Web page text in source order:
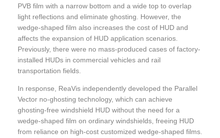
PVB film with a narrow bottom and a wide top to overlap
light reflections and eliminate ghosting. However, the
wedge-shaped film also increases the cost of HUD and
affects the expansion of HUD application scenarios.
Previously, there were no mass-produced cases of factory-
installed HUDs in commercial vehicles and rail
transportation fields.
In response, ReaVis independently developed the Parallel
Vector no-ghosting technology, which can achieve
ghosting-free windshield HUD without the need for a
wedge-shaped film on ordinary windshields, freeing HUD
from reliance on high-cost customized wedge-shaped films.